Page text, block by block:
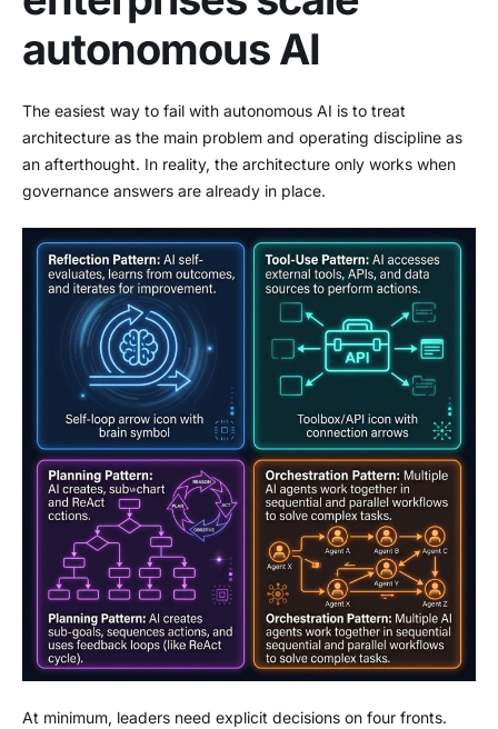
autonomous AI
The easiest way to fail with autonomous AI is to treat
architecture as the main problem and operating discipline as
an afterthought. In reality, the architecture only works when
governance answers are already in place.
At minimum, leaders need explicit decisions on four fronts.